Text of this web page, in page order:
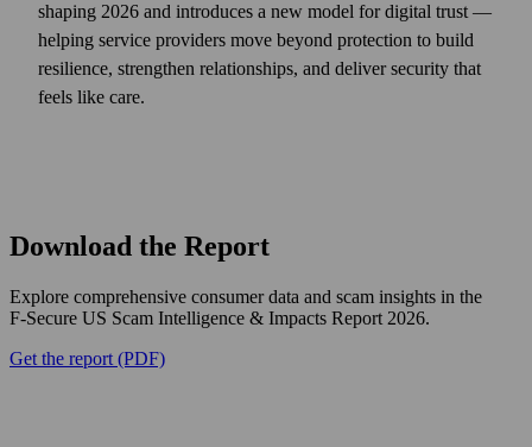
shaping 2026 and introduces a new model for digital trust —
helping service providers move beyond protection to build
resilience, strengthen relationships, and deliver security that
feels like care.
Download the Report
Explore comprehensive consumer data and scam insights in the
F‑Secure US Scam Intelligence & Impacts Report 2026.
Get the report (PDF)